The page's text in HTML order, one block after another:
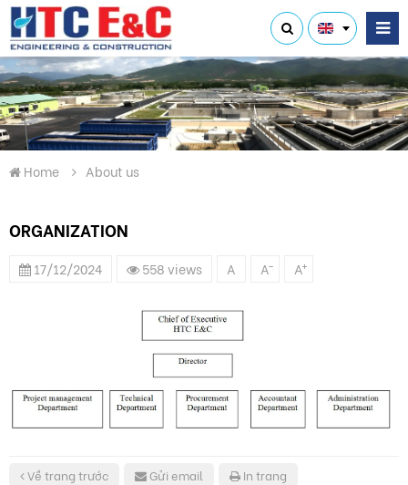
Home About us
ORGANIZATION
17/12/2024 558 views A A- A+
Về trang trước Gửi email In trang